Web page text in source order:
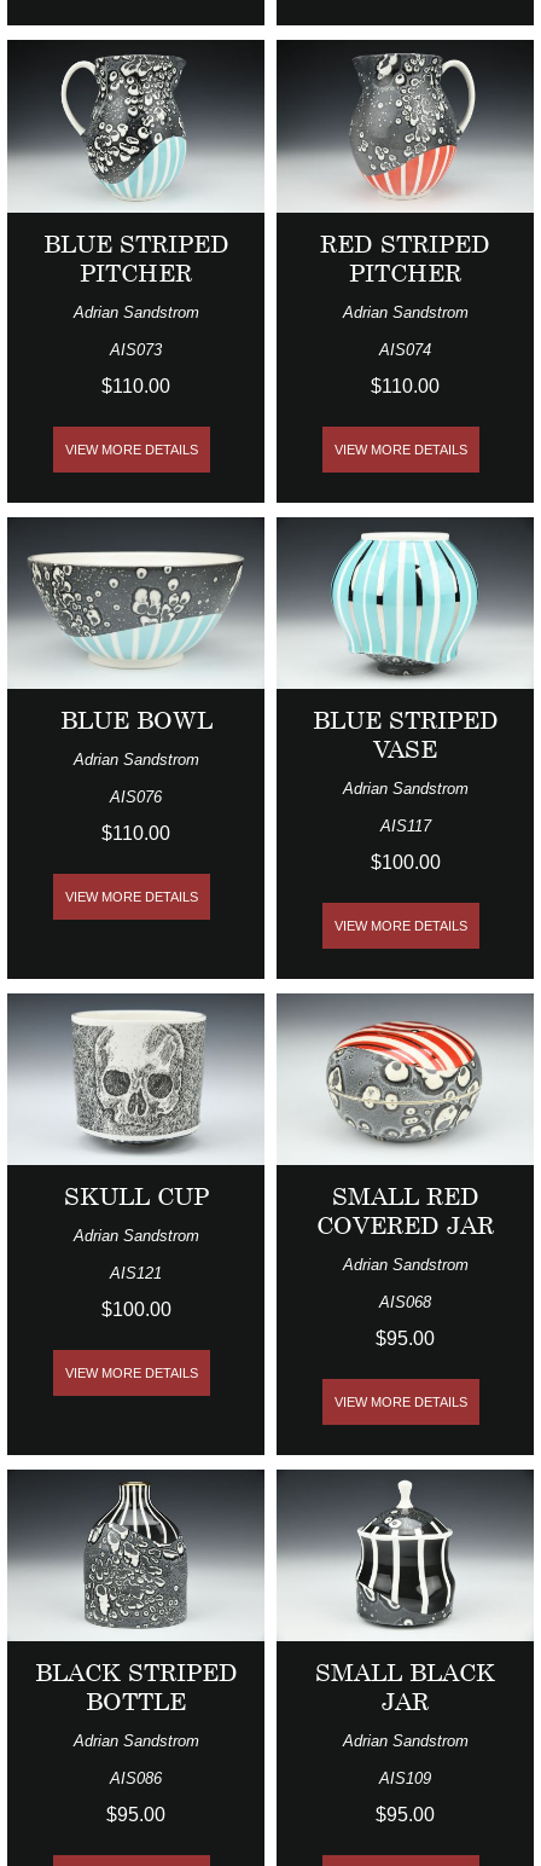
BLUE STRIPED
PITCHER
Adrian Sandstrom
AIS073
$110.00
VIEW MORE DETAILS
RED STRIPED
PITCHER
Adrian Sandstrom
AIS074
$110.00
VIEW MORE DETAILS
BLUE BOWL
Adrian Sandstrom
AIS076
$110.00
VIEW MORE DETAILS
BLUE STRIPED
VASE
Adrian Sandstrom
AIS117
$100.00
VIEW MORE DETAILS
SKULL CUP
Adrian Sandstrom
AIS121
$100.00
VIEW MORE DETAILS
SMALL RED
COVERED JAR
Adrian Sandstrom
AIS068
$95.00
VIEW MORE DETAILS
BLACK STRIPED
BOTTLE
Adrian Sandstrom
AIS086
$95.00
SMALL BLACK
JAR
Adrian Sandstrom
AIS109
$95.00